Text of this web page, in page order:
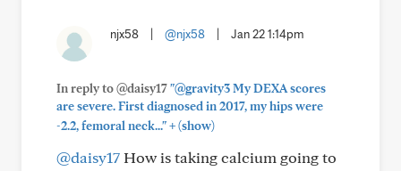
njx58 @njx58 Jan 22 1:14pm
In reply to @daisy17"@gravity3 My DEXA scores
are severe. First diagnosed in 2017, my hips were
-2.2, femoral neck..."+(show)
@daisy17How is taking calcium going to